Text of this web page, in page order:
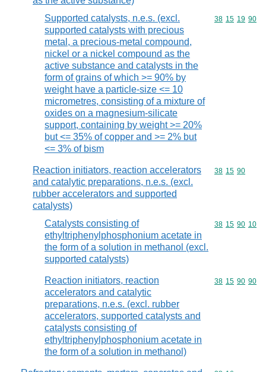
Supported catalysts, n.e.s. (excl.
supported catalysts with precious
metal, a precious-metal compound,
nickel or a nickel compound as the
active substance and catalysts in the
form of grains of which >= 90% by
weight have a particle-size <= 10
micrometres, consisting of a mixture of
oxides on a magnesium-silicate
support, containing by weight >= 20%
but <= 35% of copper and >= 2% but
<= 3% of bism
Commodity
38 15 19 90
Reaction initiators, reaction accelerators
and catalytic preparations, n.e.s. (excl.
rubber accelerators and supported
catalysts)
Commodity
38 15 90
Catalysts consisting of
ethyltriphenylphosphonium acetate in
the form of a solution in methanol (excl.
supported catalysts)
Commodity
38 15 90 10
Reaction initiators, reaction
accelerators and catalytic
preparations, n.e.s. (excl. rubber
accelerators, supported catalysts and
catalysts consisting of
ethyltriphenylphosphonium acetate in
the form of a solution in methanol)
Commodity
38 15 90 90